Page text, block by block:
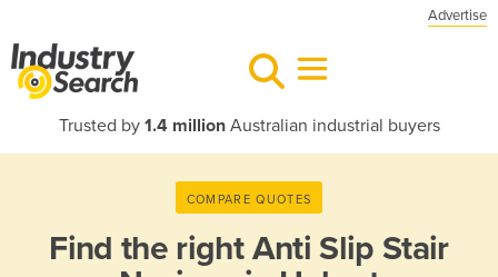
Advertise
Trusted by 1.4 millionAustralian industrial buyers
COMPARE QUOTES
Find the rightAnti Slip Stair